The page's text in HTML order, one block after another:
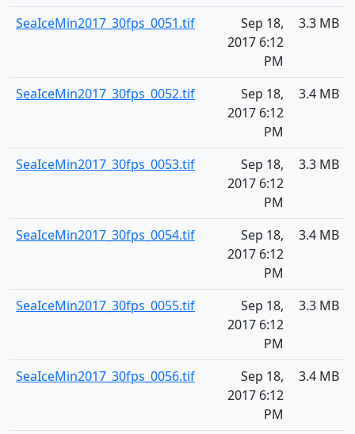
SeaIceMin2017_30fps_0051.tif
Sep 18,
2017 6:12
PM
3.3 MB
SeaIceMin2017_30fps_0052.tif
Sep 18,
2017 6:12
PM
3.4 MB
SeaIceMin2017_30fps_0053.tif
Sep 18,
2017 6:12
PM
3.3 MB
SeaIceMin2017_30fps_0054.tif
Sep 18,
2017 6:12
PM
3.4 MB
SeaIceMin2017_30fps_0055.tif
Sep 18,
2017 6:12
PM
3.3 MB
SeaIceMin2017_30fps_0056.tif
Sep 18,
2017 6:12
PM
3.4 MB